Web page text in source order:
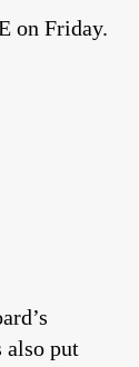
on Friday.
also put